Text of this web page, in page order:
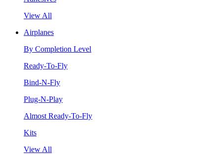
View All
Airplanes
By Completion Level
Ready-To-Fly
Bind-N-Fly
Plug-N-Play
Almost Ready-To-Fly
Kits
View All